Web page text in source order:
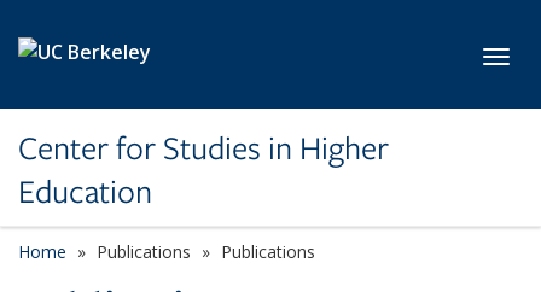
Center for Studies in Higher
Education
Home Publications Publications